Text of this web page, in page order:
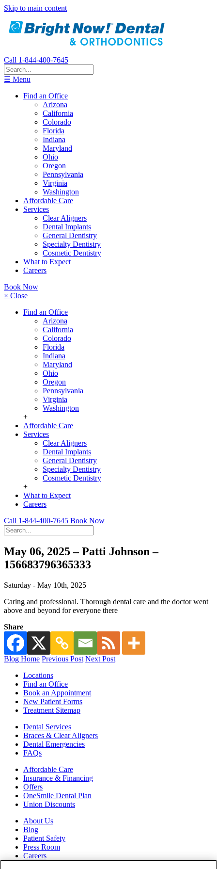
Skip to main content
Call 1-844-400-7645
☰ Menu
Find an Office
Arizona
California
Colorado
Florida
Indiana
Maryland
Ohio
Oregon
Pennsylvania
Virginia
Washington
Affordable Care
Services
Clear Aligners
Dental Implants
General Dentistry
Specialty Dentistry
Cosmetic Dentistry
What to Expect
Careers
Book Now
× Close
Find an Office
Arizona
California
Colorado
Florida
Indiana
Maryland
Ohio
Oregon
Pennsylvania
Virginia
Washington
+
Affordable Care
Services
Clear Aligners
Dental Implants
General Dentistry
Specialty Dentistry
Cosmetic Dentistry
+
What to Expect
Careers
Call 1-844-400-7645 Book Now
May 06, 2025 – Patti Johnson –
156683796365333
Saturday - May 10th, 2025
Caring and professional. Thorough dental care and the doctor went
above and beyond for everyone there
Share
Blog Home Previous Post Next Post
Locations
Find an Office
Book an Appointment
New Patient Forms
Treatment Sitemap
Dental Services
Braces & Clear Aligners
Dental Emergencies
FAQs
Affordable Care
Insurance & Financing
Offers
OneSmile Dental Plan
Union Discounts
About Us
Blog
Patient Safety
Press Room
Careers